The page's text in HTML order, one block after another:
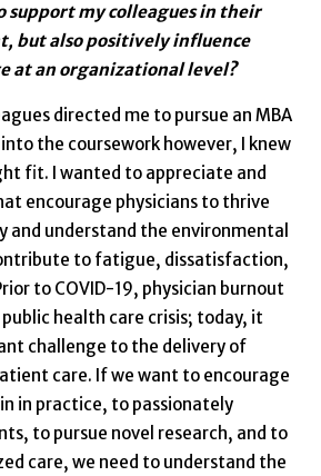
support my colleagues in their
but also positively influence
at an organizational level?
directed me to pursue an MBA
the coursework however, I knew
fit. I wanted to appreciate and
encourage physicians to thrive
and understand the environmental
to fatigue, dissatisfaction,
to COVID-19, physician burnout
health care crisis; today, it
challenge to the delivery of
care. If we want to encourage
in practice, to passionately
to pursue novel research, and to
care, we need to understand the